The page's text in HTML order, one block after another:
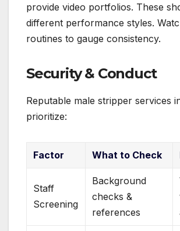
provide video portfolios. These
different performance styles.
routines to gauge consistency.
Security & Conduct
Reputable male stripper services
prioritize:
Factor What to Check
Staff
Screening
Background
checks &
references